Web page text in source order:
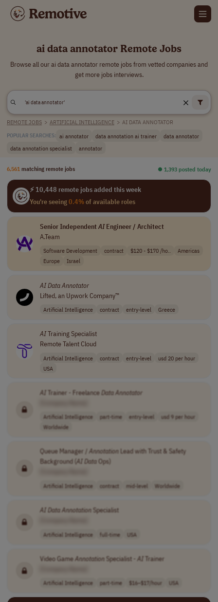
ai data annotator Remote Jobs
Browse all our ai data annotator remote jobs from vetted companies and
get more jobs interviews.
REMOTE JOBS > ARTIFICIAL INTELLIGENCE > AI DATA ANNOTATOR
POPULAR SEARCHES: ai annotator data annotation ai trainer
data annotator
data annotation specialist
annotator
6,561 matching remote jobs ⏺︎ 1,393 posted today
⚡ 10,448 remote jobs added this week
You're seeing0.4%of available roles
Senior IndependentAIEngineer / Architect
A.Team
Software Development contract $120 - $170 /ho..
Americas
Europe
Israel
AIDataAnnotator
Lifted, an Upwork Company™
Artificial Intelligence contract entry-level Greece
AITraining Specialist
Remote Talent Cloud
Artificial Intelligence contract entry-level
usd 20 per hour
USA
AITrainer - FreelanceDataAnnotator
Artificial Intelligence part-time entry-level
usd 9 per hour
Worldwide
Queue Manager / AnnotationLead with Trust & Safety
Background (AIDataOps)
Artificial Intelligence contract mid-level Worldwide
AIDataAnnotationSpecialist
Artificial Intelligence full-time USA
Video GameAnnotationSpecialist - AITrainer
Artificial Intelligence part-time $16–$17/hour USA